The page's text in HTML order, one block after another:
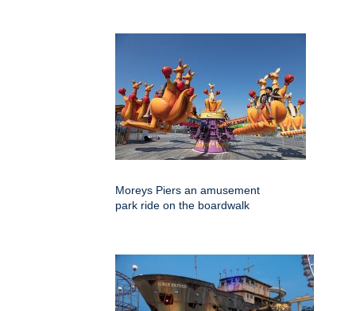
Moreys Piers an amusement
park ride on the boardwalk